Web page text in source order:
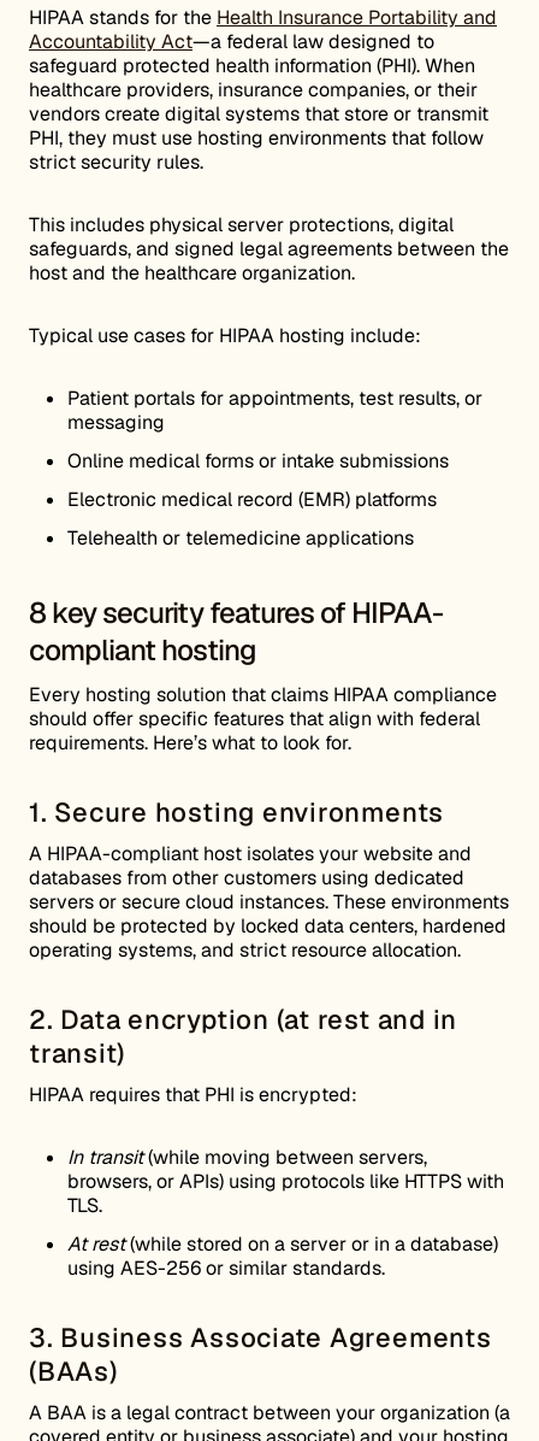
HIPAA stands for the Health Insurance Portability and
Accountability Act—a federal law designed to
safeguard protected health information (PHI). When
healthcare providers, insurance companies, or their
vendors create digital systems that store or transmit
PHI, they must use hosting environments that follow
strict security rules.
This includes physical server protections, digital
safeguards, and signed legal agreements between the
host and the healthcare organization.
Typical use cases for HIPAA hosting include:
Patient portals for appointments, test results, or
messaging
Online medical forms or intake submissions
Electronic medical record (EMR) platforms
Telehealth or telemedicine applications
8 key security features of HIPAA-
compliant hosting
Every hosting solution that claims HIPAA compliance
should offer specific features that align with federal
requirements. Here’s what to look for.
1. Secure hosting environments
A HIPAA-compliant host isolates your website and
databases from other customers using dedicated
servers or secure cloud instances. These environments
should be protected by locked data centers, hardened
operating systems, and strict resource allocation.
2. Data encryption (at rest and in
transit)
HIPAA requires that PHI is encrypted:
In transit(while moving between servers,
browsers, or APIs) using protocols like HTTPS with
TLS.
At rest(while stored on a server or in a database)
using AES-256 or similar standards.
3. Business Associate Agreements
(BAAs)
A BAA is a legal contract between your organization (a